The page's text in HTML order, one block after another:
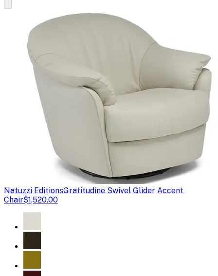
Natuzzi EditionsGratitudine Swivel Glider Accent
Chair$1,520.00